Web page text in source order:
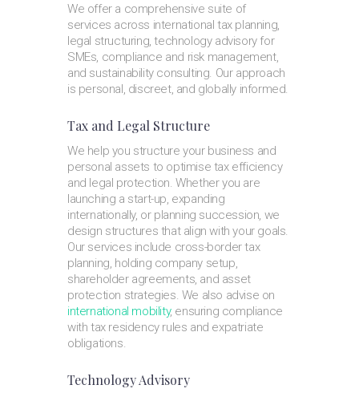
We offer a comprehensive suite of
services across international tax planning,
legal structuring, technology advisory for
SMEs, compliance and risk management,
and sustainability consulting. Our approach
is personal, discreet, and globally informed.
Tax and Legal Structure
We help you structure your business and
personal assets to optimise tax efficiency
and legal protection. Whether you are
launching a start-up, expanding
internationally, or planning succession, we
design structures that align with your goals.
Our services include cross-border tax
planning, holding company setup,
shareholder agreements, and asset
protection strategies. We also advise on
international mobility, ensuring compliance
with tax residency rules and expatriate
obligations.
Technology Advisory